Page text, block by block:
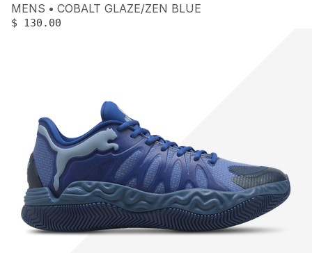
Gender:
MENS Color:
COBALT GLAZE/ZEN BLUE
PRICE
$ 130.00